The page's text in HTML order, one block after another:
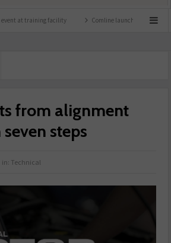
facility Comline launches EVLine range
from alignment
steps
in: Technical